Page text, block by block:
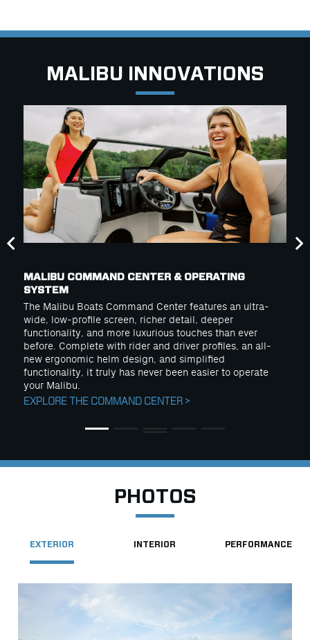
MALIBU INNOVATIONS
MALIBU COMMAND CENTER & OPERATING
SYSTEM
The Malibu Boats Command Center features an ultra-
wide, low-profile screen, richer detail, deeper
functionality, and more luxurious touches than ever
before. Complete with rider and driver profiles, an all-
new ergonomic helm design, and simplified
functionality, it truly has never been easier to operate
your Malibu.
EXPLORE THE COMMAND CENTER >
PHOTOS
EXTERIOR INTERIOR PERFORMANCE